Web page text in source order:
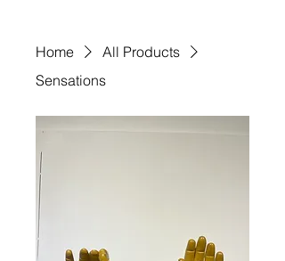
Home
All Products
Sensations